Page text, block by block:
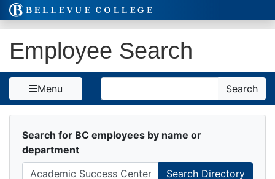
Skip to Content
Employee Search
Menu Search Search
Search for BC employees by name or
department